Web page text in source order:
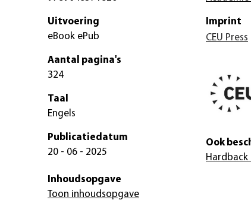
Uitvoering
eBook ePub
Aantal pagina's
324
Taal
Engels
Publicatiedatum
20 - 06 - 2025
Imprint
CEU Press
Ook
Hardback
Inhoudsopgave
Toon inhoudsopgave